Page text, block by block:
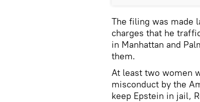
The filing was made
charges that he
in Manhattan and
them.
At least two women
misconduct by the
keep Epstein in jail,